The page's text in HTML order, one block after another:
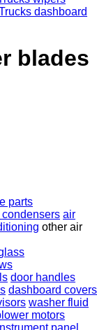
dashboard
blades
parts
air
other air
door handles
dashboard covers
washer fluid
motors
panel